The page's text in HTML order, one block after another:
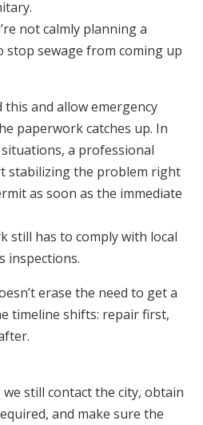
not calmly planning a
stop sewage from coming up
and allow emergency
paperwork catches up. In
a professional
stabilizing the problem right
as soon as the immediate
still has to comply with local
inspections.
erase the need to get a
timeline shifts: repair first,
still contact the city, obtain
and make sure the